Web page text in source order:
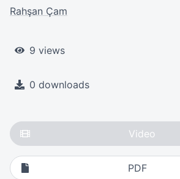
Rahşan Çam
9 views
0 downloads
Video
PDF